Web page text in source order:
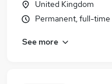
United Kingdom
Permanent, full-time
See more